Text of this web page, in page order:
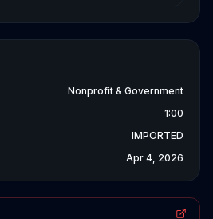
Nonprofit & Government
1:00
IMPORTED
Apr 4, 2026